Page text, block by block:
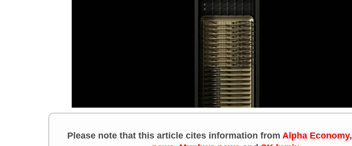
Please note that this article cites information from Alpha Economy,